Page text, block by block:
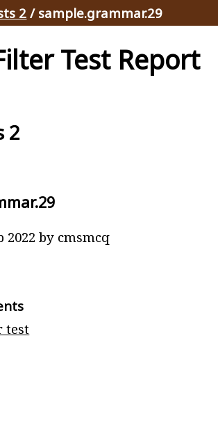
2 / sample.grammar.29
Test Report
2
2022 by cmsmcq
test